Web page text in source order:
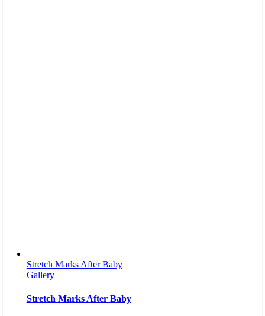
Stretch Marks After Baby
Gallery
Stretch Marks After Baby